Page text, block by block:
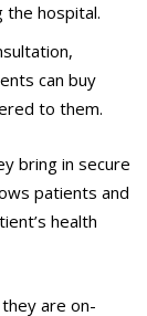
the hospital.
can buy
to them.
bring in secure
patients and
health
are on-